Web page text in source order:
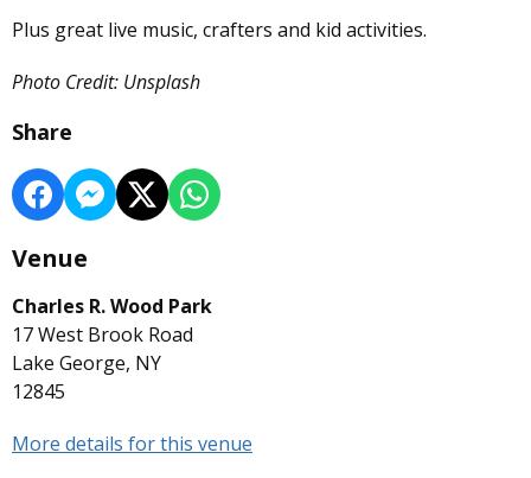
Plus great live music, crafters and kid activities.
Photo Credit: Unsplash
Share
Venue
Charles R. Wood Park
17 West Brook Road
Lake George, NY
12845
More details for this venue